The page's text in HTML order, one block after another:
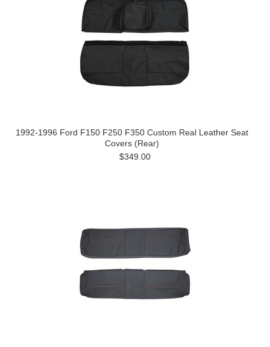
1992-1996 Ford F150 F250 F350 Custom Real Leather Seat
Covers (Rear)
$349.00